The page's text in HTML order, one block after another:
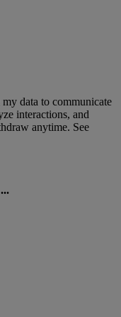
data to communicate
interactions, and
anytime. See